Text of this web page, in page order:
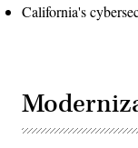
California's